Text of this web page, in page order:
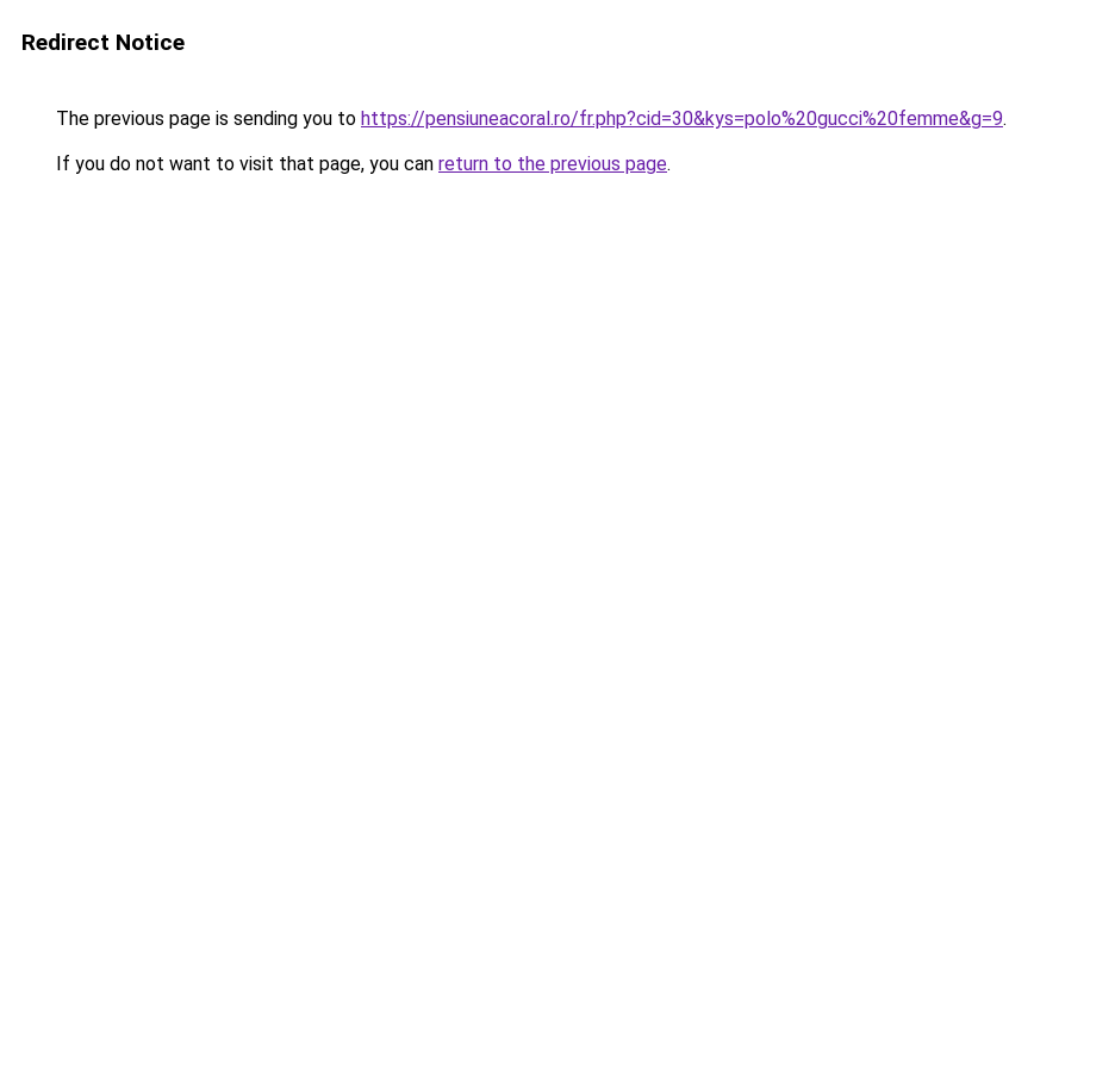
Redirect Notice
The previous page is sending you to https://pensiuneacoral.ro/fr.php?cid=30&kys=polo%20gucci%20femme&g=9.
If you do not want to visit that page, you can return to the previous page.